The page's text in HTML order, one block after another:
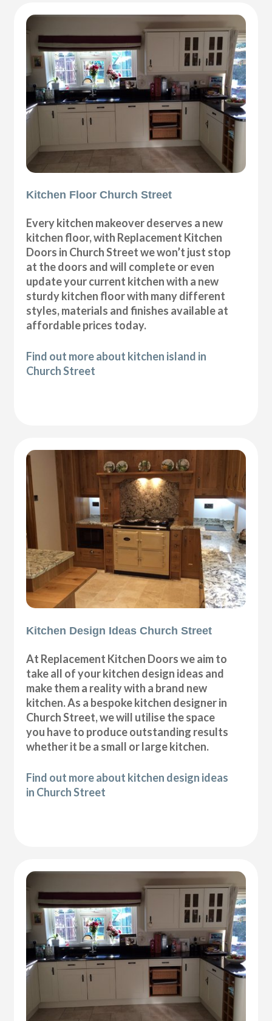
Kitchen Floor Church Street
Every kitchen makeover deserves a new
kitchen floor, with Replacement Kitchen
Doors in Church Street we won’t just stop
at the doors and will complete or even
update your current kitchen with a new
sturdy kitchen floor with many different
styles, materials and finishes available at
affordable prices today.
Find out more about kitchen island in
Church Street
Kitchen Design Ideas Church Street
At Replacement Kitchen Doors we aim to
take all of your kitchen design ideas and
make them a reality with a brand new
kitchen. As a bespoke kitchen designer in
Church Street, we will utilise the space
you have to produce outstanding results
whether it be a small or large kitchen.
Find out more about kitchen design ideas
in Church Street